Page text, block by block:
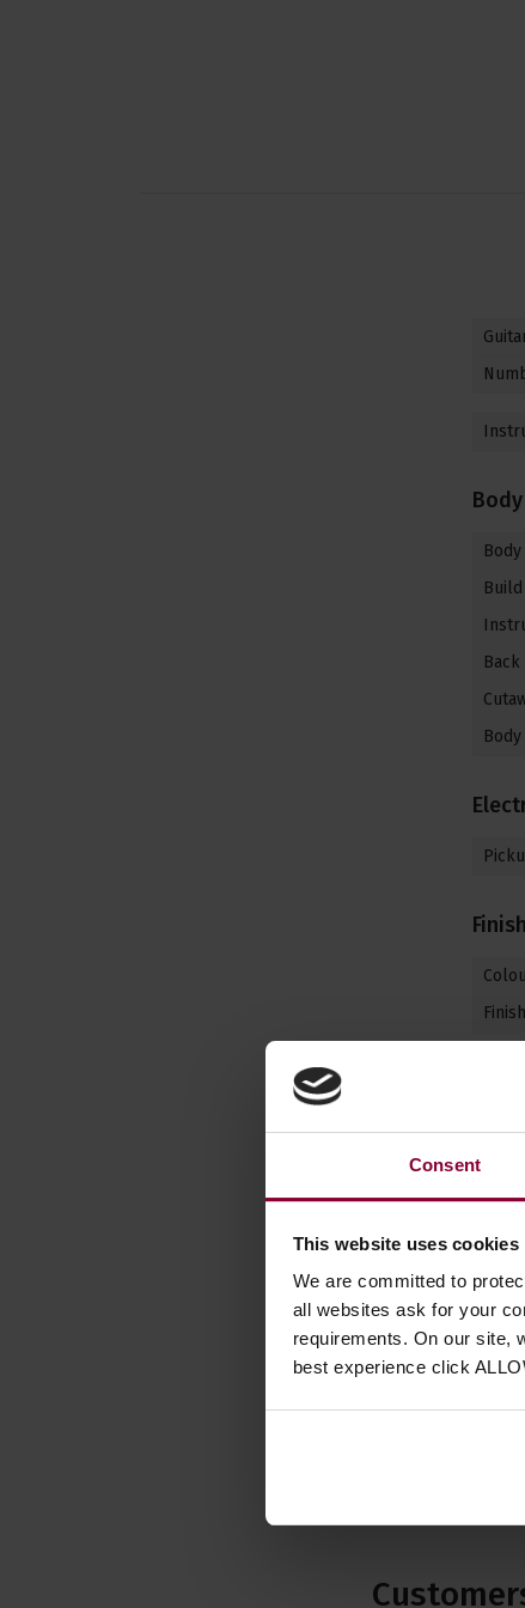
Consent
This website uses cookies
We are committed to
all websites ask for your
requirements. On our site,
best experience click
Body
Finish
Finish